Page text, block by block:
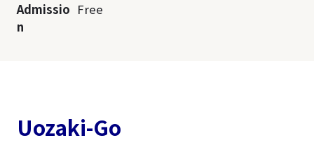
Admissio
n
Free
Uozaki-Go